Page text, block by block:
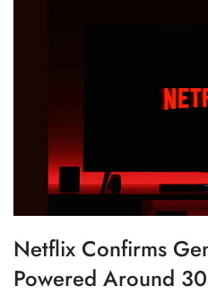
Netflix Confirms
Powered Around